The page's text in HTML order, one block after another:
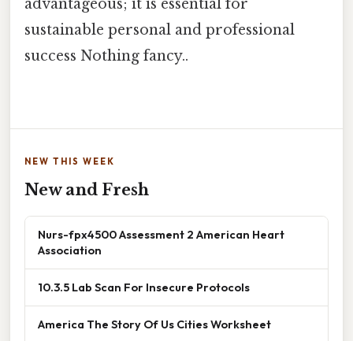
advantageous; it is essential for
sustainable personal and professional
success Nothing fancy..
NEW THIS WEEK
New and Fresh
Nurs-fpx4500 Assessment 2 American Heart
Association
10.3.5 Lab Scan For Insecure Protocols
America The Story Of Us Cities Worksheet